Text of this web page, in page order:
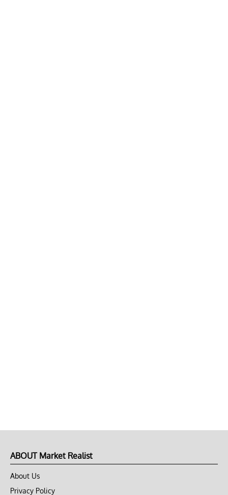
ABOUT Market Realist
About Us
Privacy Policy